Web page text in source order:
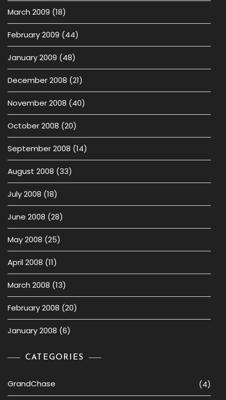
March 2009 (18)
February 2009 (44)
January 2009 (48)
December 2008 (21)
November 2008 (40)
October 2008 (20)
September 2008 (14)
August 2008 (33)
July 2008 (18)
June 2008 (28)
May 2008 (25)
April 2008 (11)
March 2008 (13)
February 2008 (20)
January 2008 (6)
CATEGORIES
GrandChase (4)